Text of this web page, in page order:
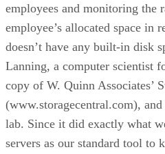
employees and monitoring the
employee’s allocated space in
doesn’t have any built-in disk
Lanning, a computer scientist
copy of W. Quinn Associates’
(www.storagecentral.com),
lab. Since it did exactly what
servers as our standard tool to